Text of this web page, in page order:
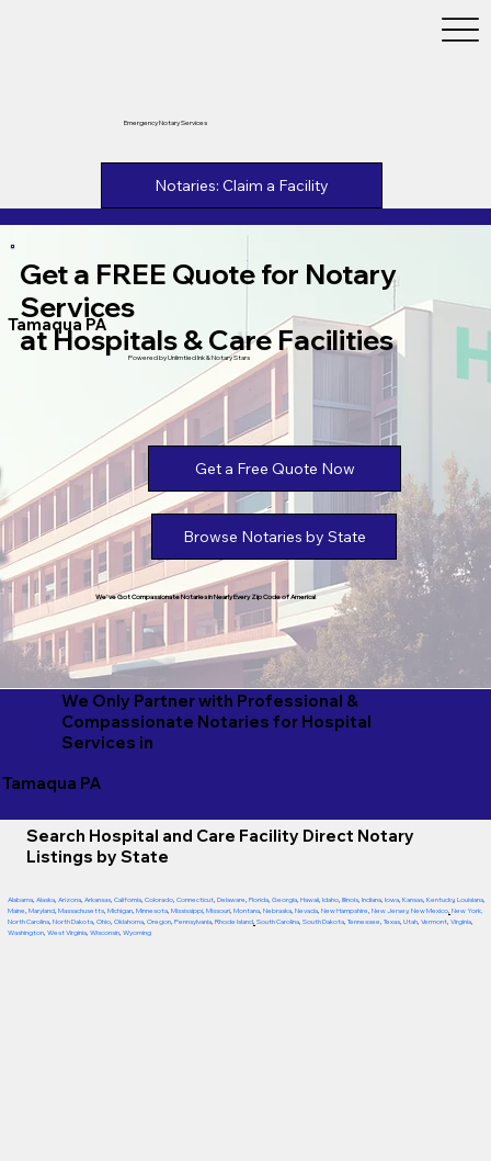
Emergency Notary Services
Notaries: Claim a Facility
Get a FREE Quote for Notary
Services
at Hospitals & Care Facilities
Tamaqua PA
Powered by Unlimtied Ink & Notary Stars
Get a Free Quote Now
Browse Notaries by State
We've Got Compassionate Notaries in Nearly Every Zip Code of America!
We Only Partner with Professional &
Compassionate Notaries for Hospital
Services in
Tamaqua PA
Search Hospital and Care Facility Direct Notary
Listings by State
Alabama, Alaska, Arizona, Arkansas, California, Colorado, Connecticut, Delaware, Florida, Georgia, Hawaii, Idaho, Illinois, Indiana, Iowa, Kansas, Kentucky, Louisiana,
Maine, Maryland, Massachusetts, Michigan, Minnesota, Mississippi, Missouri, Montana, Nebraska, Nevada, New Hampshire, New Jersey, New Mexico, New York,
North Carolina, North Dakota, Ohio, Oklahoma, Oregon, Pennsylvania, Rhode Island, South Carolina, South Dakota, Tennessee, Texas, Utah, Vermont, Virginia,
Washington, West Virginia, Wisconsin, Wyoming